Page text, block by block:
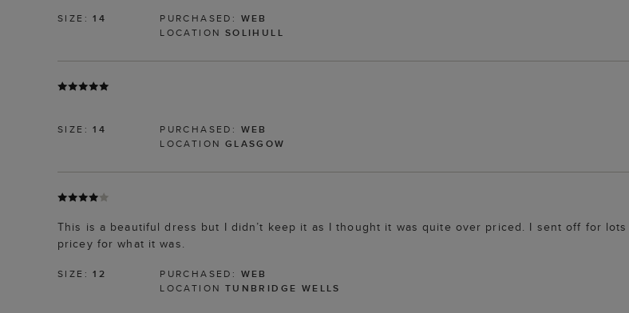
SIZE:14 PURCHASED: WEB
LOCATION SOLIHULL
SIZE:14 PURCHASED: WEB
LOCATION GLASGOW
This is a beautiful dress but I didn’t keep it as I thought it was quite over priced. I sent off for
pricey for what it was.
SIZE:12 PURCHASED: WEB
LOCATION TUNBRIDGE WELLS